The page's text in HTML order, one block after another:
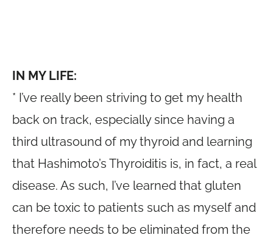
IN MY LIFE:
* I’ve really been striving to get my health
back on track, especially since having a
third ultrasound of my thyroid and learning
that Hashimoto’s Thyroiditis is, in fact, a real
disease. As such, I’ve learned that gluten
can be toxic to patients such as myself and
therefore needs to be eliminated from the